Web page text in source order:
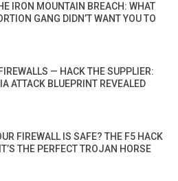
IRON MOUNTAIN BREACH: WHAT
GANG DIDN’T WANT YOU TO
— HACK THE SUPPLIER:
ATTACK BLUEPRINT REVEALED
FIREWALL IS SAFE? THE F5 HACK
THE PERFECT TROJAN HORSE